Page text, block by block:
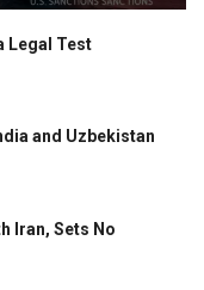
Legal Test
and Uzbekistan
Iran, Sets No